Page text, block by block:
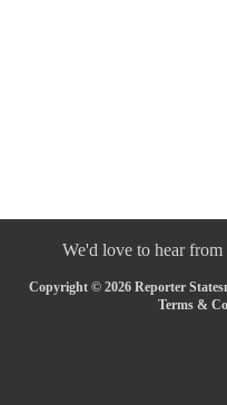
We'd love to hear from
Copyright © 2026 Reporter
Terms &